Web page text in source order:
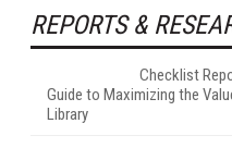
REPORTS &
Checklist
Guide to Maximizing the
Library